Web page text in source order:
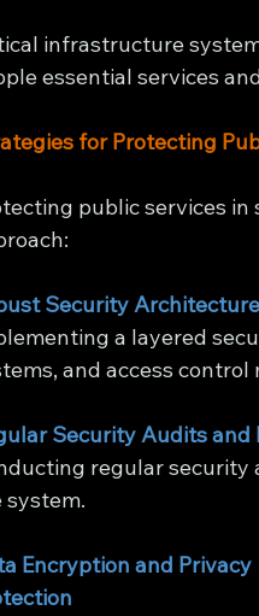
infrastructure
essential services
for Protecting
public services
Security Architecture
a layered
and access control
Security Audits and
regular security
system.
Encryption and Privacy